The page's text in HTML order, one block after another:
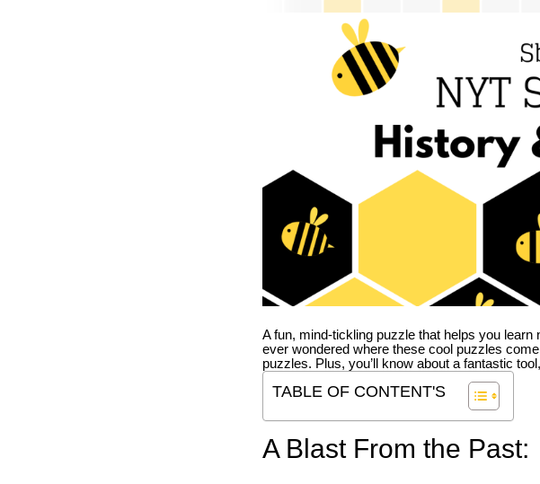
A fun, mind-tickling puzzle that helps you
ever wondered where these cool puzzles
puzzles. Plus, you’ll know about a fantastic tool,
TABLE OF CONTENT'S
A Blast From the Past: